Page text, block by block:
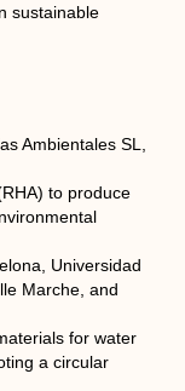
sustainable
Ambientales SL,
to produce
Universidad
Marche, and
for water
a circular